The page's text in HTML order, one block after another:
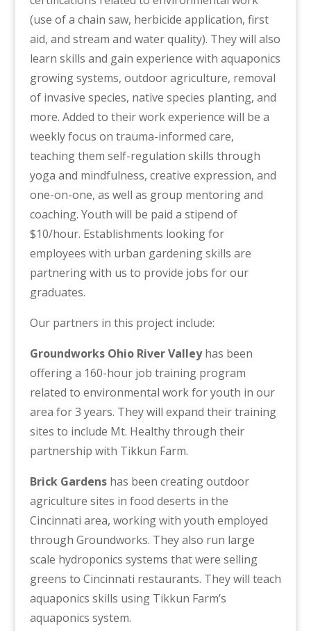
(use of a chain saw, herbicide application, first
aid, and stream and water quality). They will also
learn skills and gain experience with aquaponics
growing systems, outdoor agriculture, removal
of invasive species, native species planting, and
more. Added to their work experience will be a
weekly focus on trauma-informed care,
teaching them self-regulation skills through
yoga and mindfulness, creative expression, and
one-on-one, as well as group mentoring and
coaching. Youth will be paid a stipend of
$10/hour. Establishments looking for
employees with urban gardening skills are
partnering with us to provide jobs for our
graduates.
Our partners in this project include:
Groundworks Ohio River Valleyhas been
offering a 160-hour job training program
related to environmental work for youth in our
area for 3 years. They will expand their training
sites to include Mt. Healthy through their
partnership with Tikkun Farm.
Brick Gardenshas been creating outdoor
agriculture sites in food deserts in the
Cincinnati area, working with youth employed
through Groundworks. They also run large
scale hydroponics systems that were selling
greens to Cincinnati restaurants. They will teach
aquaponics skills using Tikkun Farm’s
aquaponics system.